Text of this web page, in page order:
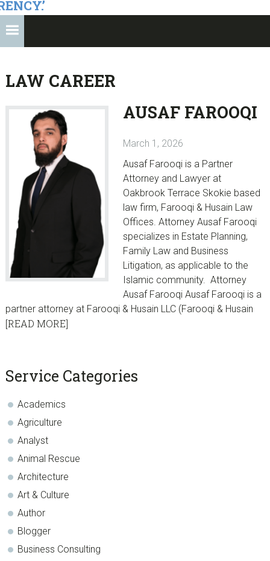
LAW CAREER
AUSAF FAROOQI
March 1, 2026
Ausaf Farooqi is a Partner
Attorney and Lawyer at
Oakbrook Terrace Skokie based
law firm, Farooqi & Husain Law
Offices. Attorney Ausaf Farooqi
specializes in Estate Planning,
Family Law and Business
Litigation, as applicable to the
Islamic community. Attorney
Ausaf Farooqi Ausaf Farooqi is a
partner attorney at Farooqi & Husain LLC (Farooqi & Husain
[READ MORE]
sidebar
Blog
Service Categories
Academics
Agriculture
Analyst
Animal Rescue
Architecture
Art & Culture
Author
Blogger
Business Consulting